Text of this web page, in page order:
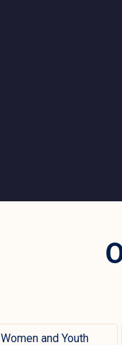
Women and Youth